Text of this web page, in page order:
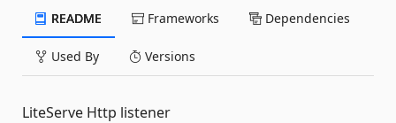
README Frameworks Dependencies
Used By Versions
LiteServe Http listener